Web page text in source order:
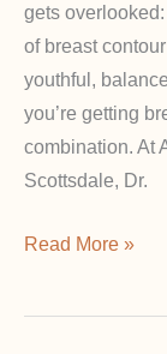
gets
of breast
youthful,
you’re getting
combination. At
Scottsdale, Dr.
Upper
Read More »